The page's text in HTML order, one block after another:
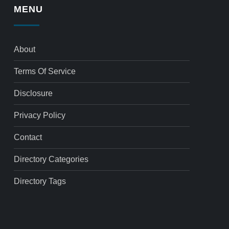
MENU
About
Terms Of Service
Disclosure
Privacy Policy
Contact
Directory Categories
Directory Tags